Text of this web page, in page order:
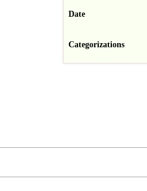
Date
Categorizations